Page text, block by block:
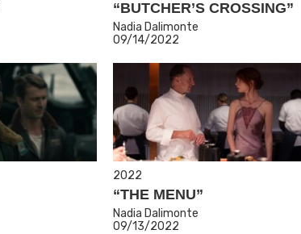
“BUTCHER’S CROSSING”
Nadia Dalimonte
09/14/2022
2022
“THE MENU”
Nadia Dalimonte
09/13/2022